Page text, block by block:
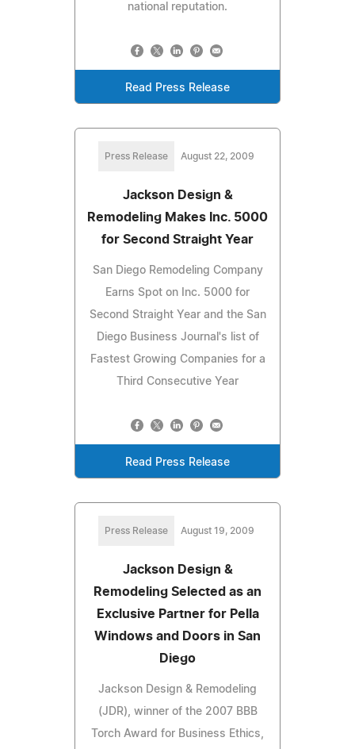
national reputation.
Read Press Release
Press Release August 22, 2009
Jackson Design &
Remodeling Makes Inc. 5000
for Second Straight Year
San Diego Remodeling Company
Earns Spot on Inc. 5000 for
Second Straight Year and the San
Diego Business Journal's list of
Fastest Growing Companies for a
Third Consecutive Year
Read Press Release
Press Release August 19, 2009
Jackson Design &
Remodeling Selected as an
Exclusive Partner for Pella
Windows and Doors in San
Diego
Jackson Design & Remodeling
(JDR), winner of the 2007 BBB
Torch Award for Business Ethics,